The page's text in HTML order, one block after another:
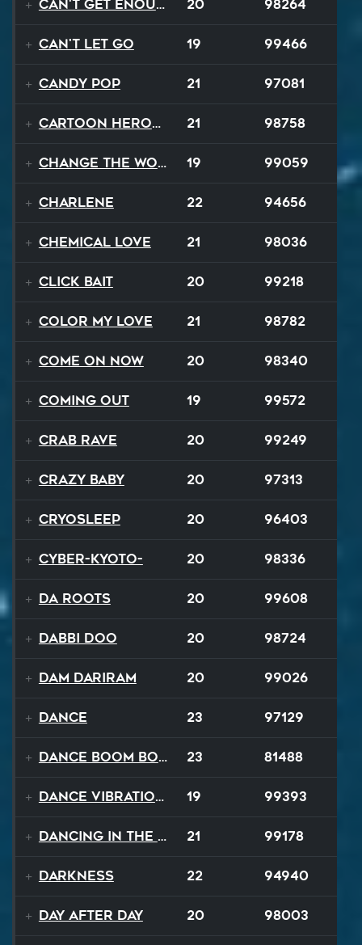
Can't Get Enough 20 98264
Can't Let Go 19 99466
Candy Pop 21 97081
Cartoon Heroes 21 98758
Change The World 19 99059
Charlene 22 94656
Chemical Love 21 98036
Click Bait 20 99218
Color My Love 21 98782
Come On Now 20 98340
Coming Out 19 99572
Crab Rave 20 99249
Crazy Baby 20 97313
Cryosleep 20 96403
Cyber-Kyoto- 20 98336
Da Roots 20 99608
Dabbi Doo 20 98724
Dam Dariram 20 99026
Dance 23 97129
Dance Boom Boom 23 81488
Dance Vibrations 19 99393
Dancing In The Dark 21 99178
Darkness 22 94940
Day After Day 20 98003